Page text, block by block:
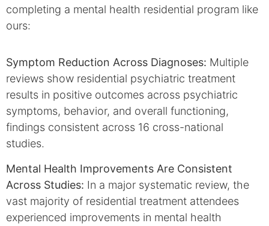
completing a mental health residential program like
ours:
Symptom Reduction Across Diagnoses: Multiple
reviews show residential psychiatric treatment
results in positive outcomes across psychiatric
symptoms, behavior, and overall functioning,
findings consistent across 16 cross-national
studies.
Mental Health Improvements Are Consistent
Across Studies: In a major systematic review, the
vast majority of residential treatment attendees
experienced improvements in mental health